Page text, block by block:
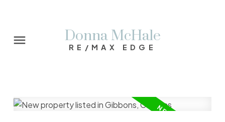
Donna McHale
RE/MAX EDGE